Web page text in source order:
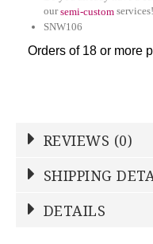
oursemi-custom services!
SNW106
Orders of 18 or more
REVIEWS (0)
NAME*
SHIPPING
DETAILS